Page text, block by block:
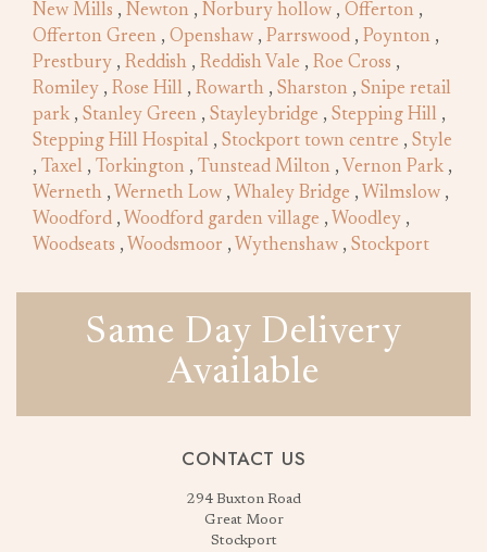
New Mills , Newton , Norbury hollow , Offerton ,
Offerton Green , Openshaw , Parrswood , Poynton ,
Prestbury , Reddish , Reddish Vale , Roe Cross ,
Romiley , Rose Hill , Rowarth , Sharston , Snipe retail
park , Stanley Green , Stayleybridge , Stepping Hill ,
Stepping Hill Hospital , Stockport town centre , Style
, Taxel , Torkington , Tunstead Milton , Vernon Park ,
Werneth , Werneth Low , Whaley Bridge , Wilmslow ,
Woodford , Woodford garden village , Woodley ,
Woodseats , Woodsmoor , Wythenshaw , Stockport
Same Day Delivery
Available
CONTACT US
294 Buxton Road
Great Moor
Stockport